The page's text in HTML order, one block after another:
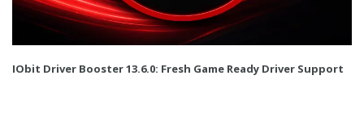
IObit Driver Booster 13.6.0: Fresh Game Ready Driver Support